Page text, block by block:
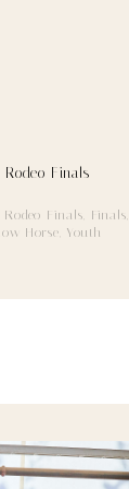
Finals
Finals, Finals,
Horse, Youth